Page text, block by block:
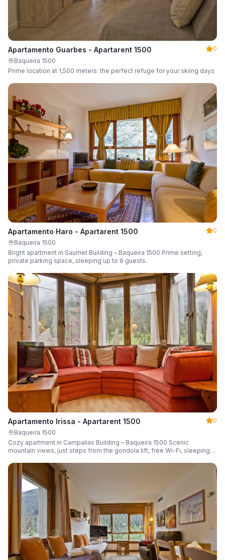
Apartamento Guarbes - Apartarent 1500
0
Baqueira 1500
Prime location at 1,500 meters: the perfect refuge for your skiing days
Apartamento Haro - Apartarent 1500
0
Baqueira 1500
Bright apartment in Saumet Building – Baqueira 1500 Prime setting,
private parking space, sleeping up to 6 guests.
Apartamento Irissa - Apartarent 1500
0
Baqueira 1500
Cozy apartment in Campalias Building – Baqueira 1500 Scenic
mountain views, just steps from the gondola lift, free Wi-Fi, sleeping